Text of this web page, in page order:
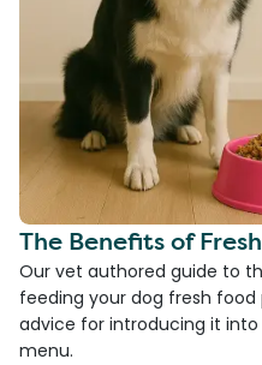
The Benefits of
Our vet authored guide to
feeding your dog fresh food
advice for introducing it
menu.